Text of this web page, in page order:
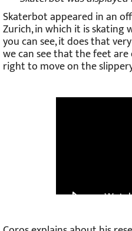
Skaterbot was
Skaterbot appeared in an
Zurich, in which it is skating
you can see, it does that
we can see that the feet are
right to move on the slippery